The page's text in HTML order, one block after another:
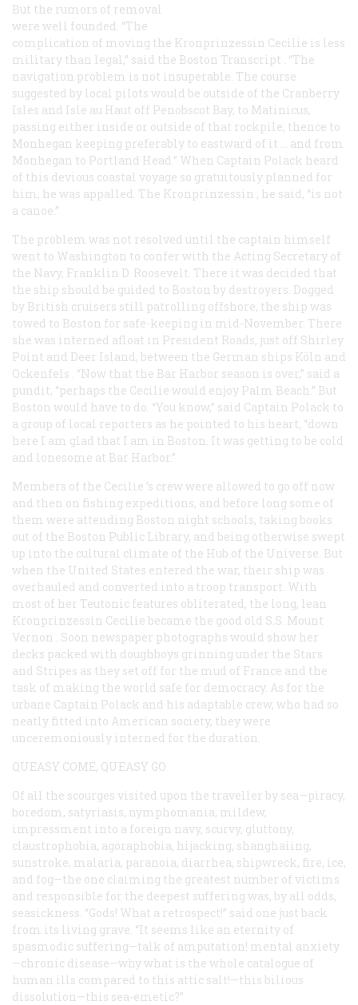
But the rumors of removal
were well founded. “The
complication of moving the Kronprinzessin Cecilie is less
military than legal,” said the Boston Transcript . “The
navigation problem is not insuperable. The course
suggested by local pilots would be outside of the Cranberry
Isles and Isle au Haut off Penobscot Bay, to Matinicus,
passing either inside or outside of that rockpile; thence to
Monhegan keeping preferably to eastward of it … and from
Monhegan to Portland Head.” When Captain Polack heard
of this devious coastal voyage so gratuitously planned for
him, he was appalled. The Kronprinzessin , he said, “is not
a canoe.”
The problem was not resolved until the captain himself
went to Washington to confer with the Acting Secretary of
the Navy, Franklin D. Roosevelt. There it was decided that
the ship should be guided to Boston by destroyers. Dogged
by British cruisers still patrolling offshore, the ship was
towed to Boston for safe-keeping in mid-November. There
she was interned afloat in President Roads, just off Shirley
Point and Deer Island, between the German ships Köln and
Ockenfels . “Now that the Bar Harbor season is over,” said a
pundit, “perhaps the Cecilie would enjoy Palm Beach.” But
Boston would have to do. “You know,” said Captain Polack to
a group of local reporters as he pointed to his heart, “down
here I am glad that I am in Boston. It was getting to be cold
and lonesome at Bar Harbor.”
Members of the Cecilie ’s crew were allowed to go off now
and then on fishing expeditions, and before long some of
them were attending Boston night schools, taking books
out of the Boston Public Library, and being otherwise swept
up into the cultural climate of the Hub of the Universe. But
when the United States entered the war, their ship was
overhauled and converted into a troop transport. With
most of her Teutonic features obliterated, the long, lean
Kronprinzessin Cecilie became the good old S.S. Mount
Vernon
. Soon newspaper photographs would show her
decks packed with doughboys grinning under the Stars
and Stripes as they set off for the mud of France and the
task of making the world safe for democracy. As for the
urbane Captain Polack and his adaptable crew, who had so
neatly fitted into American society, they were
unceremoniously interned for the duration.
QUEASY COME, QUEASY GO
Of all the scourges visited upon the traveller by sea—piracy,
boredom, satyriasis, nymphomania, mildew,
impressment into a foreign navy, scurvy, gluttony,
claustrophobia, agoraphobia, hijacking, shanghaiing,
sunstroke, malaria, paranoia, diarrhea, shipwreck, fire, ice,
and fog—the one claiming the greatest number of victims
and responsible for the deepest suffering was, by all odds,
seasickness. “Gods! What a retrospect!” said one just back
from its living grave. “It seems like an eternity of
spasmodic suffering—talk of amputation! mental anxiety
—chronic disease—why what is the whole catalogue of
human ills compared to this attic salt!—this bilious
dissolution—this sea-emetic?”